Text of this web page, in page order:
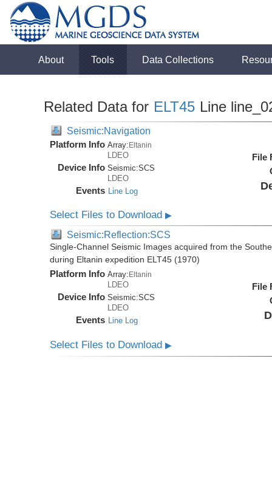
About Tools Data Collections
Related Data for ELT45 Line
Seismic:Navigation
Platform Info Array:Eltanin
LDEO
Device Info Seismic:SCS
LDEO
Events Line Log
File
Select Files to Download▶
Seismic:Reflection:SCS
Single-Channel Seismic Images acquired from the
during Eltanin expedition ELT45 (1970)
Platform Info Array: Eltanin
LDEO
Device Info Seismic:SCS
LDEO
Events Line Log
File
Select Files to Download▶